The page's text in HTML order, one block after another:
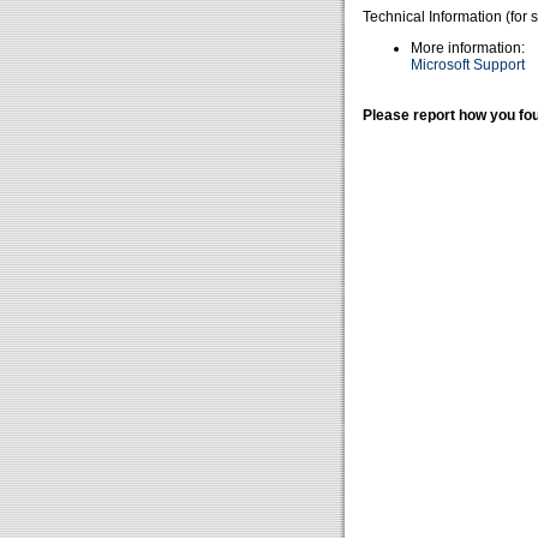
Technical Information (for
More information:
Microsoft Support
Please report how you